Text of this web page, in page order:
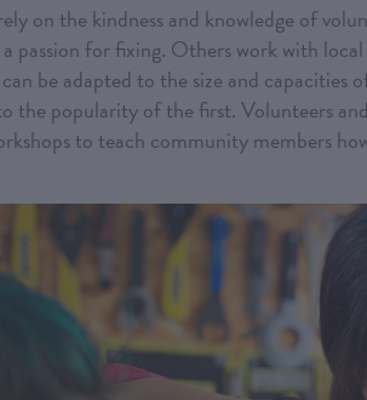
on the kindness and knowledge of
passion for fixing. Others work with
be adapted to the size and
the popularity of the first. Volunteers
to teach community members